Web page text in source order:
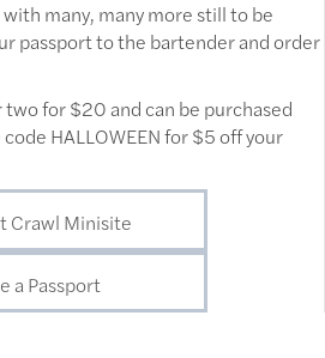
with many, many more still to be
passport to the bartender and order
two for $20 and can be purchased
HALLOWEEN for $5 off your
Crawl Minisite
a Passport